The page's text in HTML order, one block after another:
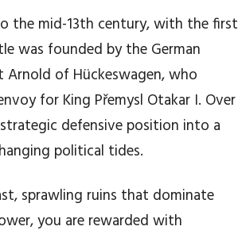
the mid-13th century, with the first
was founded by the German
of Hückeswagen, who
for King Přemysl Otakar I. Over
defensive position into a
political tides.
sprawling ruins that dominate
you are rewarded with